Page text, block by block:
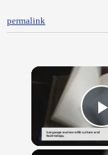
permalink